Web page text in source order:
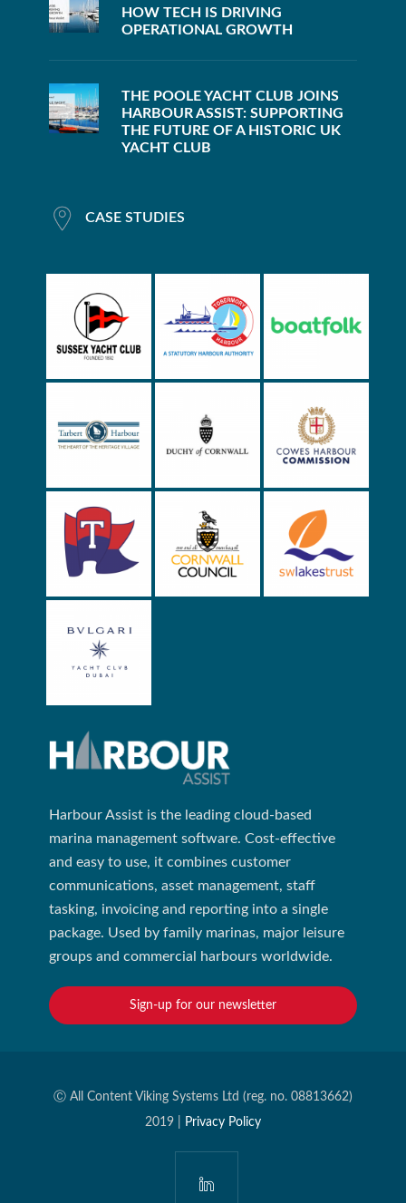
HOW TECH IS DRIVING
OPERATIONAL GROWTH
THE POOLE YACHT CLUB JOINS
HARBOUR ASSIST: SUPPORTING
THE FUTURE OF A HISTORIC UK
YACHT CLUB
CASE STUDIES
Harbour Assist is the leading cloud-based
marina management software. Cost-effective
and easy to use, it combines customer
communications, asset management, staff
tasking, invoicing and reporting into a single
package. Used by family marinas, major leisure
groups and commercial harbours worldwide.
Sign-up for our newsletter
Ⓒ All Content Viking Systems Ltd (reg. no. 08813662)
2019 |
Privacy Policy